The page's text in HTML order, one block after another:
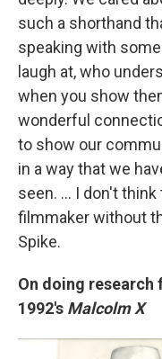
such a shorthand
speaking with
laugh at, who
when you show
wonderful
to show our
in a way that we
seen. ... I don't
filmmaker without
Spike.
On doing
1992's Malcolm X